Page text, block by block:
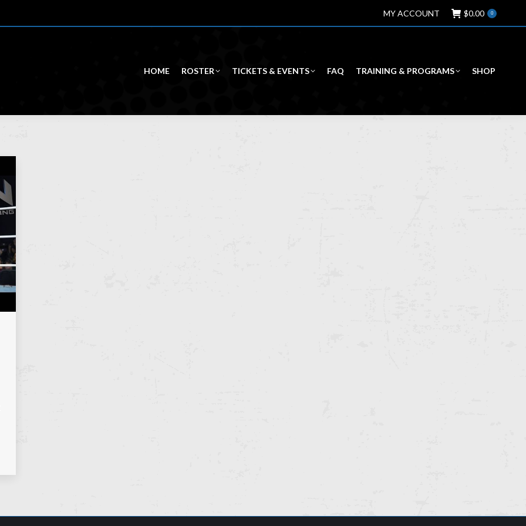
MY ACCOUNT $0.00 0
HOME ROSTER TICKETS & EVENTS FAQ TRAINING & PROGRAMS SHOP